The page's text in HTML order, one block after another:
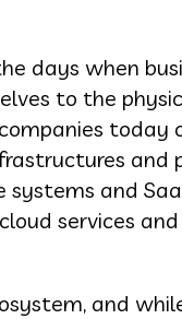
days when
to the
today
and
systems and
services
and